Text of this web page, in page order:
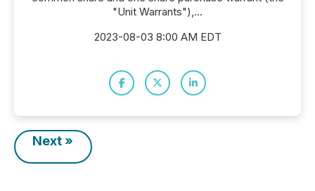
"Unit Warrants"),...
2023-08-03 8:00 AM EDT
Next »